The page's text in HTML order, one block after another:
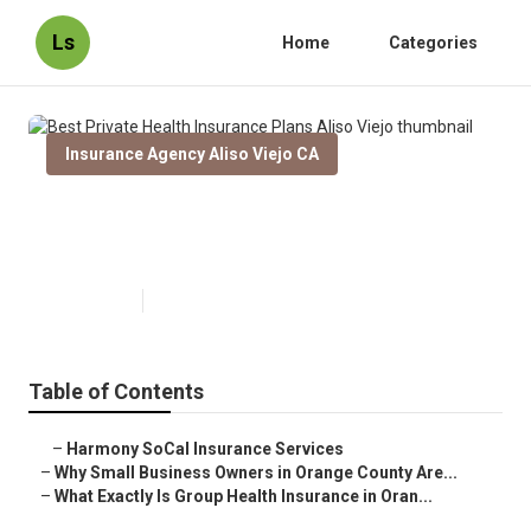
Ls Home Categories
Insurance Agency Aliso Viejo CA
Table of Contents
– Harmony SoCal Insurance Services
– Why Small Business Owners in Orange County Are...
– What Exactly Is Group Health Insurance in Oran...